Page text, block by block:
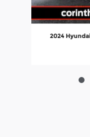
2024